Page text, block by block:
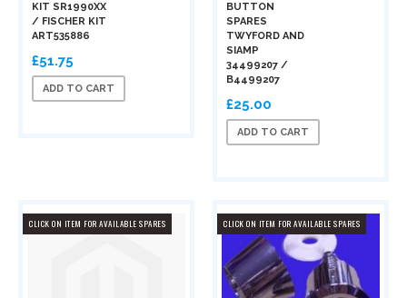
KIT SR1990XX
/ FISCHER KIT
ART535886
£51.75
ADD TO CART
BUTTON
SPARES
TWYFORD AND
SIAMP
34499207 /
B4499207
£25.00
ADD TO CART
CLICK ON ITEM FOR AVAILABLE SPARES CLICK ON ITEM FOR AVAILABLE SPARES